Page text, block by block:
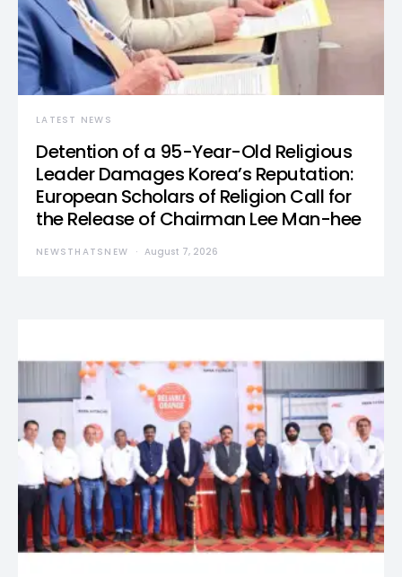
LATEST NEWS
Detention of a 95-Year-Old Religious
Leader Damages Korea’s Reputation:
European Scholars of Religion Call for
the Release of Chairman Lee Man-hee
NEWSTHATSNEW August 7, 2026